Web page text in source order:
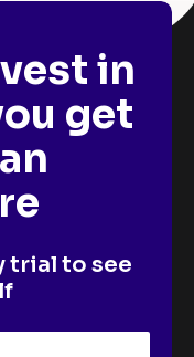
in
get
trial to see